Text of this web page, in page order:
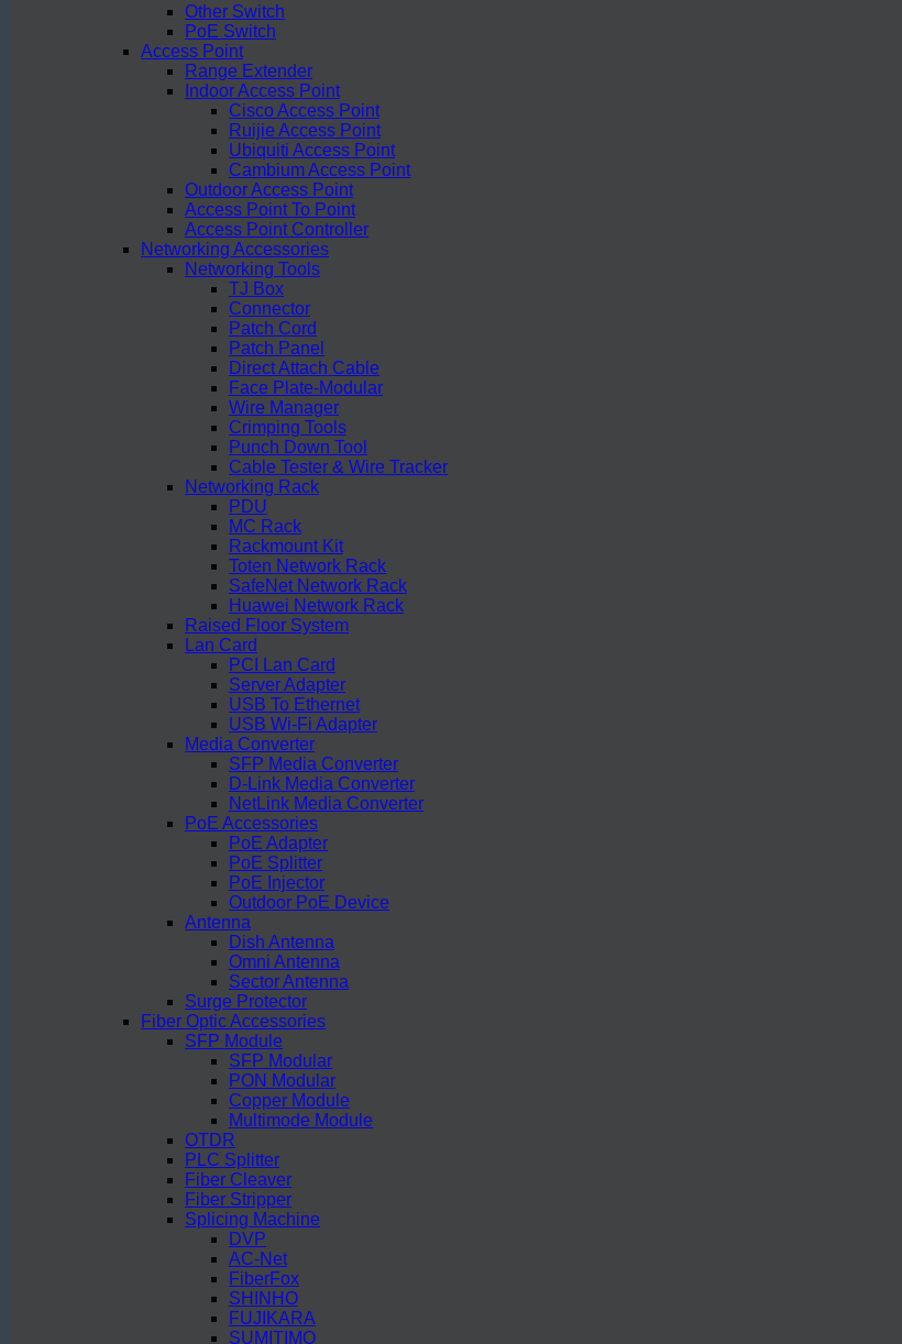
Other Switch
PoE Switch
Access Point
Range Extender
Indoor Access Point
Cisco Access Point
Ruijie Access Point
Ubiquiti Access Point
Cambium Access Point
Outdoor Access Point
Access Point To Point
Access Point Controller
Networking Accessories
Networking Tools
TJ Box
Connector
Patch Cord
Patch Panel
Direct Attach Cable
Face Plate-Modular
Wire Manager
Crimping Tools
Punch Down Tool
Cable Tester & Wire Tracker
Networking Rack
PDU
MC Rack
Rackmount Kit
Toten Network Rack
SafeNet Network Rack
Huawei Network Rack
Raised Floor System
Lan Card
PCI Lan Card
Server Adapter
USB To Ethernet
USB Wi-Fi Adapter
Media Converter
SFP Media Converter
D-Link Media Converter
NetLink Media Converter
PoE Accessories
PoE Adapter
PoE Splitter
PoE Injector
Outdoor PoE Device
Antenna
Dish Antenna
Omni Antenna
Sector Antenna
Surge Protector
Fiber Optic Accessories
SFP Module
SFP Modular
PON Modular
Copper Module
Multimode Module
OTDR
PLC Splitter
Fiber Cleaver
Fiber Stripper
Splicing Machine
DVP
AC-Net
FiberFox
SHINHO
FUJIKARA
SUMITIMO